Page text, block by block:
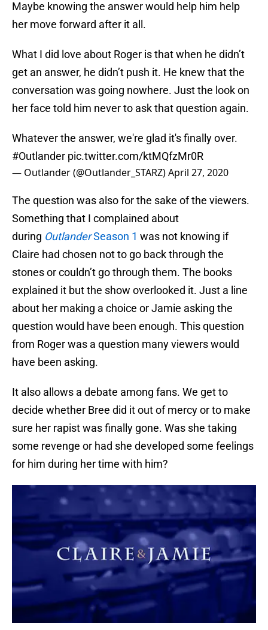
Maybe knowing the answer would help him help
her move forward after it all.
What I did love about Roger is that when he didn’t
get an answer, he didn’t push it. He knew that the
conversation was going nowhere. Just the look on
her face told him never to ask that question again.
Whatever the answer, we're glad it's finally over.
#Outlander pic.twitter.com/ktMQfzMr0R
— Outlander (@Outlander_STARZ)April 27, 2020
The question was also for the sake of the viewers.
Something that I complained about
during OutlanderSeason 1 was not knowing if
Claire had chosen not to go back through the
stones or couldn’t go through them. The books
explained it but the show overlooked it. Just a line
about her making a choice or Jamie asking the
question would have been enough. This question
from Roger was a question many viewers would
have been asking.
It also allows a debate among fans. We get to
decide whether Bree did it out of mercy or to make
sure her rapist was finally gone. Was she taking
some revenge or had she developed some feelings
for him during her time with him?